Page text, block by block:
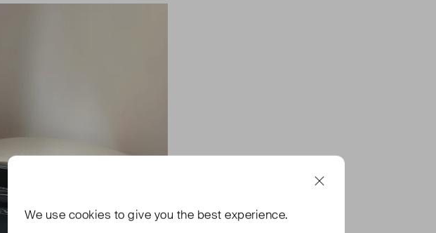
We use cookies to give you the best experience.